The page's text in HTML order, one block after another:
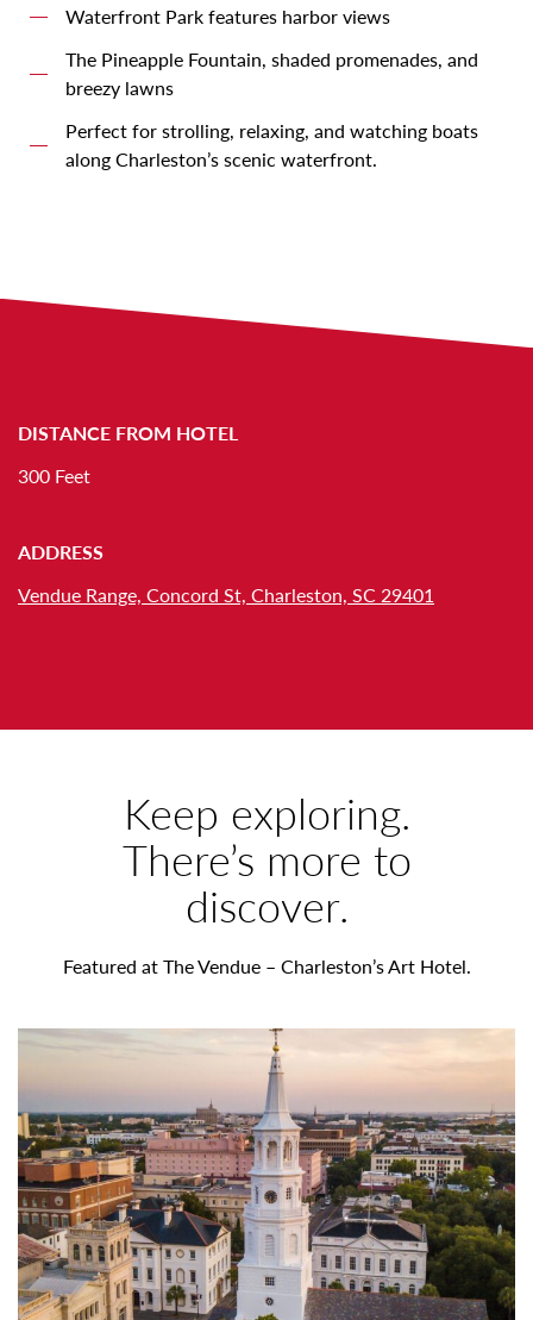
Waterfront Park features harbor views
The Pineapple Fountain, shaded promenades, and
breezy lawns
Perfect for strolling, relaxing, and watching boats
along Charleston’s scenic waterfront.
DISTANCE FROM HOTEL
300 Feet
ADDRESS
Vendue Range, Concord St, Charleston, SC 29401
T
N
O
T
I
N
G
Keep exploring.
There’s more to
discover.
Featured at The Vendue – Charleston’s Art Hotel.